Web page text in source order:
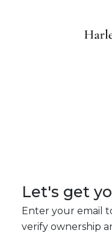
Let's get
Enter your email
verify ownership